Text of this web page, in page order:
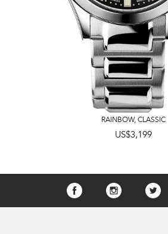
RAINBOW,CLASSIC
US$3,199